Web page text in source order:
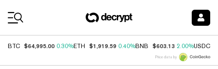
BTC $64,995.00 0.30%ETH $1,919.59 0.40%BNB $603.13 2.00%USDC
Price data by